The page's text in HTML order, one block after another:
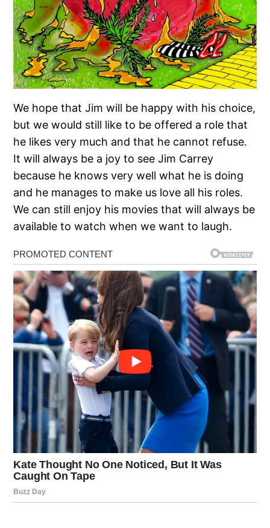
We hope that Jim will be happy with his choice,
but we would still like to be offered a role that
he likes very much and that he cannot refuse.
It will always be a joy to see Jim Carrey
because he knows very well what he is doing
and he manages to make us love all his roles.
We can still enjoy his movies that will always be
available to watch when we want to laugh.